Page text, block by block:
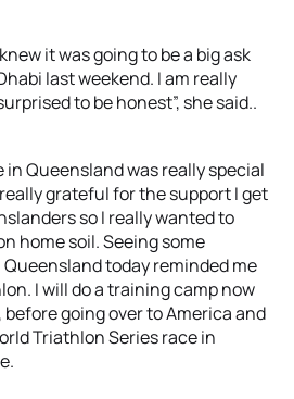
it was going to be a big ask
last weekend. I am really
to be honest”, she said..
in Queensland was really special
grateful for the support I get
so I really wanted to
home soil. Seeing some
today reminded me
I will do a training camp now
going over to America and
Triathlon Series race in